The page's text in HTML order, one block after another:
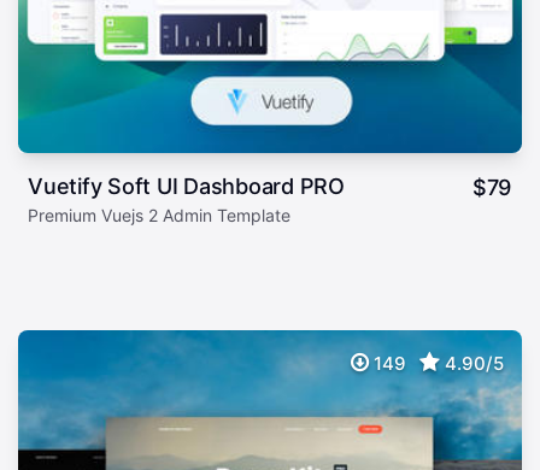
Vuetify Soft UI Dashboard PRO $79
Premium Vuejs 2 Admin Template
149 4.90/5